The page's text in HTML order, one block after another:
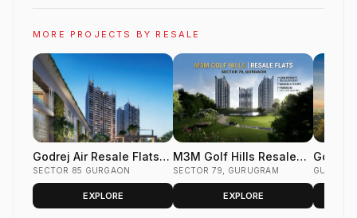
MORE PROJECTS BY RESALE
Godrej Air Resale Flats
Sector 85 Gurgaon
SECTOR 85 GURGAON
EXPLORE
M3M Golf Hills Resale
Flats Sector 79 Gurgaon
SECTOR 79, GURUGRAM
EXPLORE
Godrej
Flats